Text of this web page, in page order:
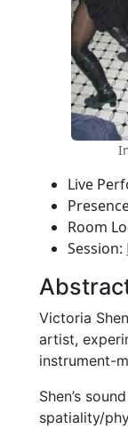
Live
Room
Session:
Victoria
artist,
instrument-
Shen’s
spatiality/